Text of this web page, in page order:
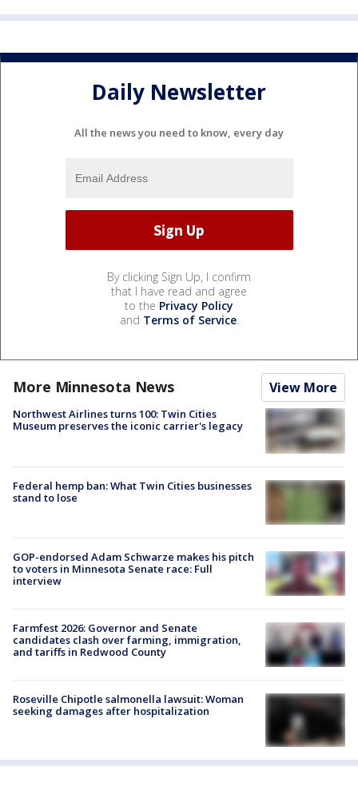
Daily Newsletter
All the news you need to know, every day
By clicking Sign Up, I confirm
that I have read and agree
to the Privacy Policy
and Terms of Service.
More Minnesota News View More
Northwest Airlines turns 100: Twin Cities
Museum preserves the iconic carrier's legacy
Federal hemp ban: What Twin Cities businesses
stand to lose
GOP-endorsed Adam Schwarze makes his pitch
to voters in Minnesota Senate race: Full
interview
Farmfest 2026: Governor and Senate
candidates clash over farming, immigration,
and tariffs in Redwood County
Roseville Chipotle salmonella lawsuit: Woman
seeking damages after hospitalization